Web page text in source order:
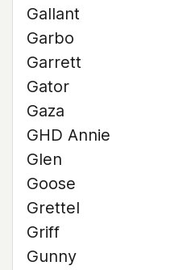
Gallant
Garbo
Garrett
Gator
Gaza
GHD Annie
Glen
Goose
Grettel
Griff
Gunny